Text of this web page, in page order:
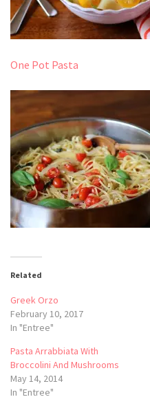
One Pot Pasta
Related
Greek Orzo
February 10, 2017
In "Entree"
Pasta Arrabbiata With
Broccolini And Mushrooms
May 14, 2014
In "Entree"